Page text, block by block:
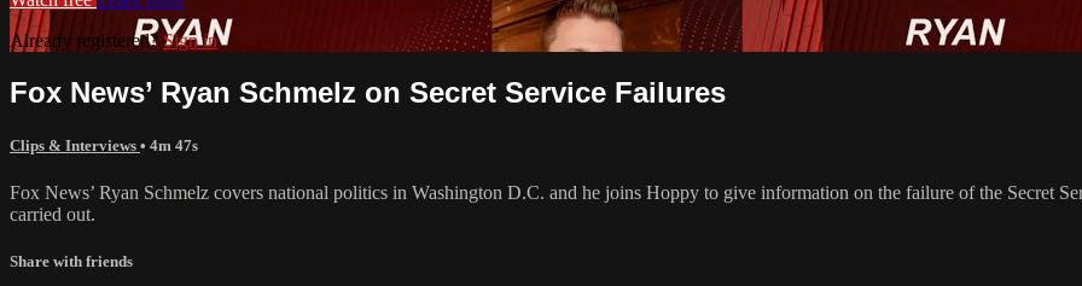
Already registered? Sign in
Fox News’ Ryan Schmelz on Secret Service Failures
Clips & Interviews • 4m 47s
Fox News’ Ryan Schmelz covers national politics in Washington D.C. and he joins Hoppy to give information on the failure of the Secret
carried out.
Share with friends